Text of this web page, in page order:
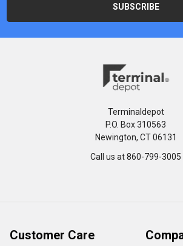
Terminaldepot
P.O. Box 310563
Newington, CT 06131
Call us at 860-799-3005
Customer Care